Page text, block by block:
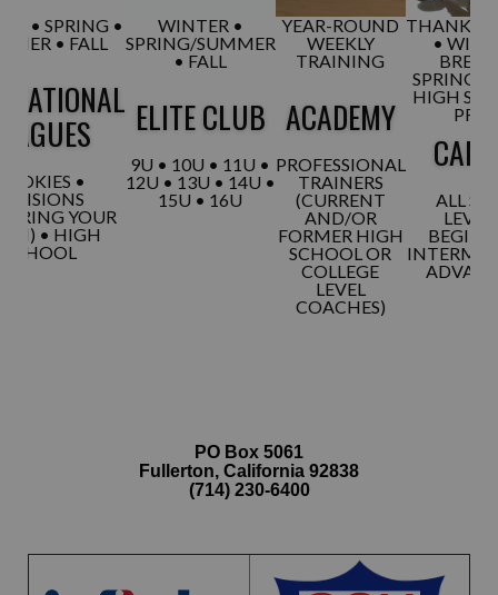
• SPRING •
• FALL
•
YOUR
• HIGH
SCHOOL
WINTER •
SPRING/SUMMER
• FALL
ELITE CLUB
9U • 10U • 11U •
12U • 13U • 14U •
15U • 16U
YEAR-ROUND
WEEKLY
TRAINING
ACADEMY
PROFESSIONAL
TRAINERS
(CURRENT
AND/OR
FORMER HIGH
SCHOOL OR
COLLEGE
LEVEL
COACHES)
•
SPRING
HIGH
PREP
ALL
PO Box 5061
Fullerton, California 92838
(714) 230-6400